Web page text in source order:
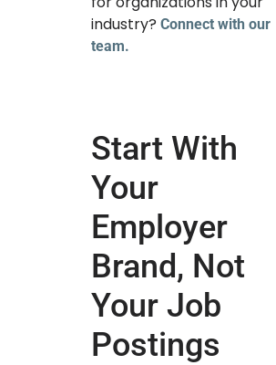
industry? Connect with our
team.
Start With
Your
Employer
Brand, Not
Your Job
Postings